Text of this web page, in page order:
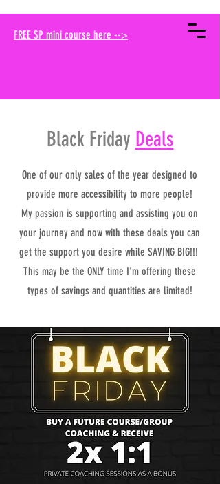
FREE SP mini course here -->
Black Friday Deals
One of our only sales of the year designed to
provide more accessibility to more people!
My passion is supporting and assisting you on
your journey and now with these deals you can
get the support you desire while SAVING BIG!!!
This may be the ONLY time I'm offering these
types of savings and quantities are limited!